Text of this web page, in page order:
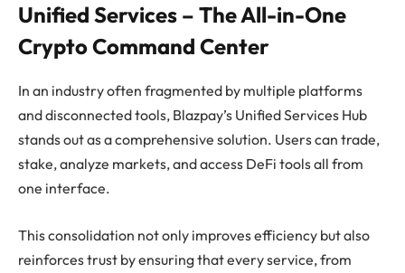
Unified Services – The All-in-One
Crypto Command Center
In an industry often fragmented by multiple platforms
and disconnected tools, Blazpay’s Unified Services Hub
stands out as a comprehensive solution. Users can trade,
stake, analyze markets, and access DeFi tools all from
one interface.
This consolidation not only improves efficiency but also
reinforces trust by ensuring that every service, from